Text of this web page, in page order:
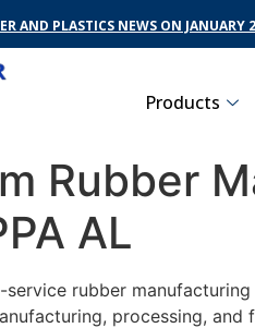
AND PLASTICS NEWS ON
Products
Rubber
AL
rubber
processing,